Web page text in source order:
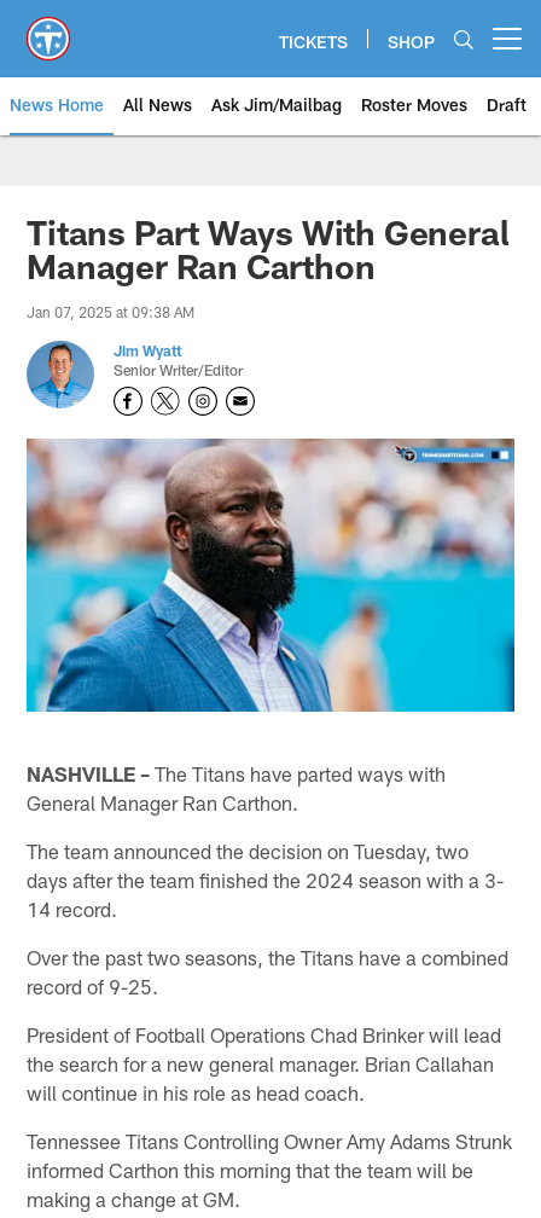
main
content
TICKETS SHOP
News Home All News Ask Jim/Mailbag Roster Moves Draft
Titans Part Ways With General
Manager Ran Carthon
Jan 07, 2025 at 09:38 AM
Jim Wyatt
Senior Writer/Editor
NASHVILLE – The Titans have parted ways with
General Manager Ran Carthon.
The team announced the decision on Tuesday, two
days after the team finished the 2024 season with a 3-
14 record.
Over the past two seasons, the Titans have a combined
record of 9-25.
President of Football Operations Chad Brinker will lead
the search for a new general manager. Brian Callahan
will continue in his role as head coach.
Tennessee Titans Controlling Owner Amy Adams Strunk
informed Carthon this morning that the team will be
making a change at GM.